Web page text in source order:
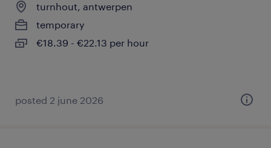
turnhout, antwerpen
temporary
€18.39 - €22.13 per hour
posted 2 june 2026